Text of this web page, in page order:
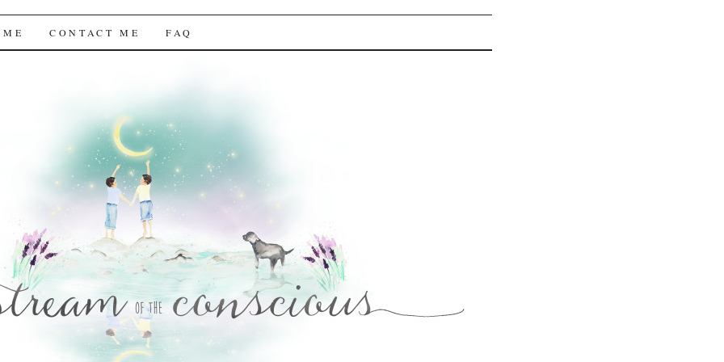
Conscious
CONTACT ME FAQ